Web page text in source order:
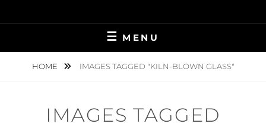
to
MENU
HOME IMAGES TAGGED "KILN-BLOWN GLASS"
IMAGES TAGGED